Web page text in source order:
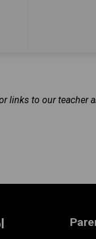
links to our teacher